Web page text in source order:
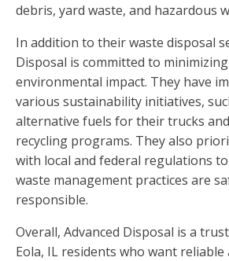
debris, yard waste, and hazardous
In addition to their waste disposal
Disposal is committed to
environmental impact. They have
various sustainability initiatives,
alternative fuels for their trucks
recycling programs. They also
with local and federal regulations
waste management practices are
responsible.
Overall, Advanced Disposal is a
Eola, IL residents who want reliable